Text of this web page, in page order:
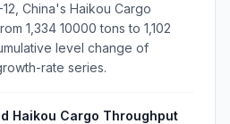
China's Haikou Cargo
1,334 10000 tons to 1,102
level change of
rate series.
Haikou Cargo Throughput